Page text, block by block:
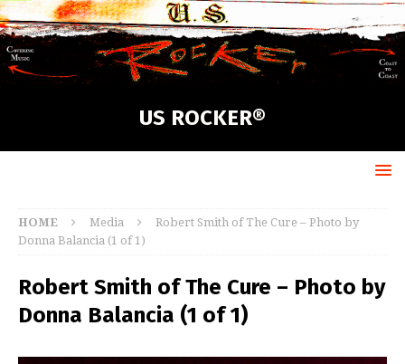
US ROCKER®
HOME Media
Robert Smith of The Cure – Photo by
Donna Balancia (1 of 1)
Robert Smith of The Cure – Photo by
Donna Balancia (1 of 1)